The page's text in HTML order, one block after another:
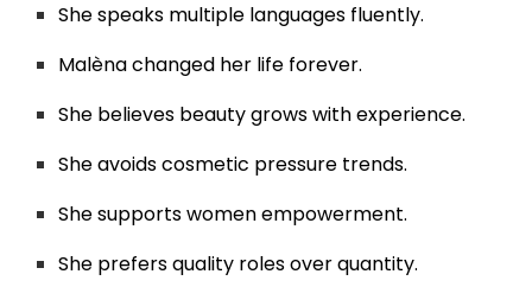
She speaks multiple languages fluently.
Malèna changed her life forever.
She believes beauty grows with experience.
She avoids cosmetic pressure trends.
She supports women empowerment.
She prefers quality roles over quantity.